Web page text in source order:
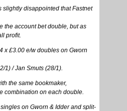
slightly disappointed that Fastnet
the account bet double, but as
profit.
x £3.00 e/w doubles on Gworn
1) / Jan Smuts (28/1).
the same bookmaker,
combination on each double.
on Gworn & Idder and split-